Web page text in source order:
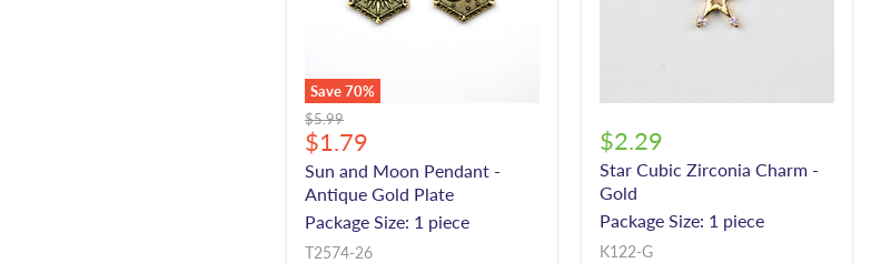
Save70%
Original
price
$5.99
Current
price
$1.79
Sun and Moon Pendant -
Antique Gold Plate
Package Size: 1 piece
T2574-26
$2.29
Star Cubic Zirconia Charm -
Gold
Package Size: 1 piece
K122-G